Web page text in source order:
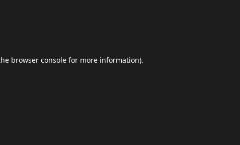
browser console for more information).